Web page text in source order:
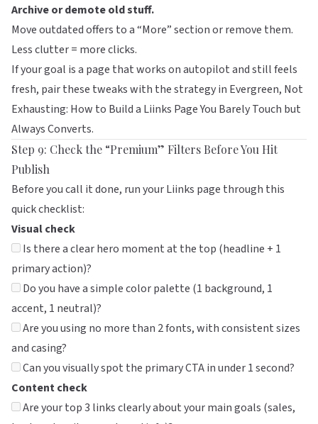
Archive or demote old stuff.
Move outdated offers to a “More” section or remove them.
Less clutter = more clicks.
If your goal is a page that works on autopilot and still feels
fresh, pair these tweaks with the strategy in Evergreen, Not
Exhausting: How to Build a Liinks Page You Barely Touch but
Always Converts.
Step 9: Check the “Premium” Filters Before You Hit
Publish
Before you call it done, run yourLiinks page through this
quick checklist:
Visual check
Is there a clear hero moment at the top (headline + 1
primary action)?
Do you have a simple color palette (1 background, 1
accent, 1 neutral)?
Are you using no more than 2 fonts, with consistent sizes
and casing?
Can you visually spot the primary CTA in under 1 second?
Content check
Are your top 3 links clearly about your main goals (sales,